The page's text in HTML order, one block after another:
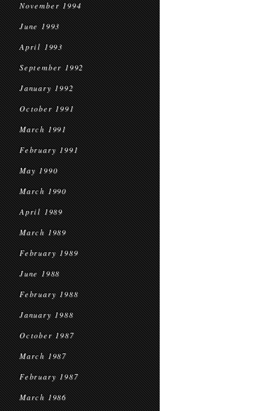
November 1994
June 1993
April 1993
September 1992
January 1992
October 1991
March 1991
February 1991
May 1990
March 1990
April 1989
March 1989
February 1989
June 1988
February 1988
January 1988
October 1987
March 1987
February 1987
March 1986